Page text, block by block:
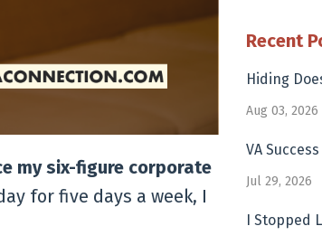
my six-figure corporate
for five days a week, I
Recent
Hiding
Aug 03, 2026
VA
Jul 29, 2026
I Stopped